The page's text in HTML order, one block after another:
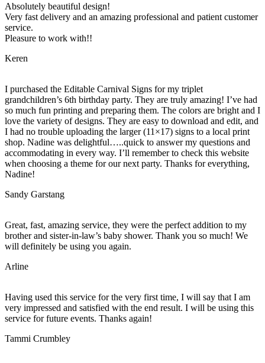
Absolutely beautiful design!
Very fast delivery and an amazing professional and patient customer
service.
Pleasure to work with!!
Keren
I purchased the Editable Carnival Signs for my triplet
grandchildren’s 6th birthday party. They are truly amazing! I’ve had
so much fun printing and preparing them. The colors are bright and I
love the variety of designs. They are easy to download and edit, and
I had no trouble uploading the larger (11×17) signs to a local print
shop. Nadine was delightful…..quick to answer my questions and
accommodating in every way. I’ll remember to check this website
when choosing a theme for our next party. Thanks for everything,
Nadine!
Sandy Garstang
Great, fast, amazing service, they were the perfect addition to my
brother and sister-in-law’s baby shower. Thank you so much! We
will definitely be using you again.
Arline
Having used this service for the very first time, I will say that I am
very impressed and satisfied with the end result. I will be using this
service for future events. Thanks again!
Tammi Crumbley